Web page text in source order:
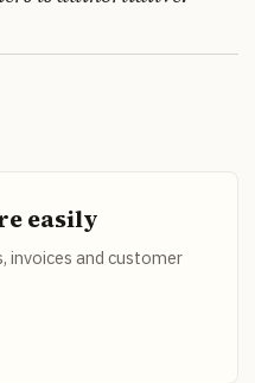
easily
invoices and customer